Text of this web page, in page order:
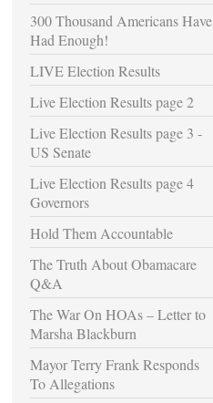
300 Thousand Americans Have
Had Enough!
LIVE Election Results
Live Election Results page 2
Live Election Results page 3 -
US Senate
Live Election Results page 4
Governors
Hold Them Accountable
The Truth About Obamacare
Q&A
The War On HOAs – Letter to
Marsha Blackburn
Mayor Terry Frank Responds
To Allegations